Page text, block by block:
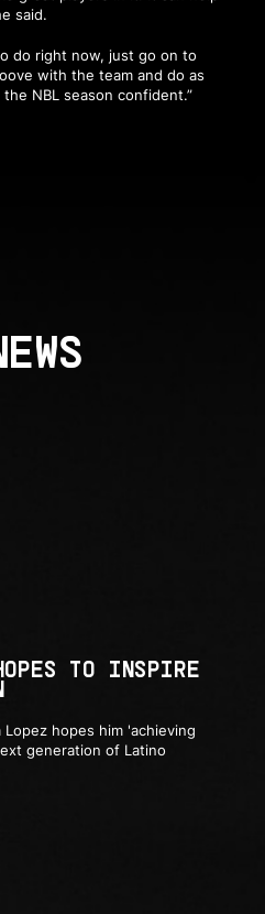
said.
do right now, just go on to
with the team and do as
NBL season confident.”
TO INSPIRE
Lopez hopes him 'achieving
generation of Latino